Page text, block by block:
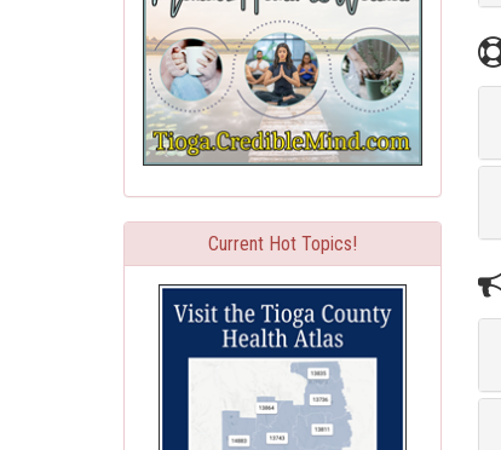
Current Hot Topics!